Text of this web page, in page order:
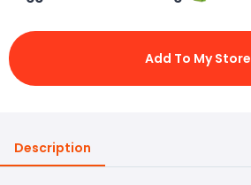
Add To My Store
Description